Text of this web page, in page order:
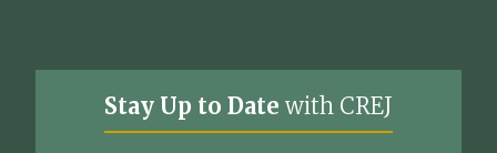
Stay Up to Date with CREJ